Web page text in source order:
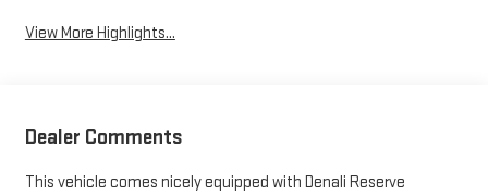
View More Highlights...
Dealer Comments
This vehicle comes nicely equipped with Denali Reserve